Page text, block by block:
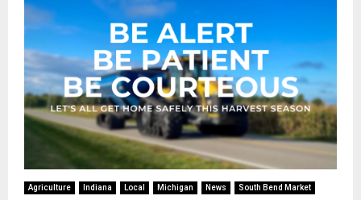
Agriculture Indiana Local Michigan News South Bend Market